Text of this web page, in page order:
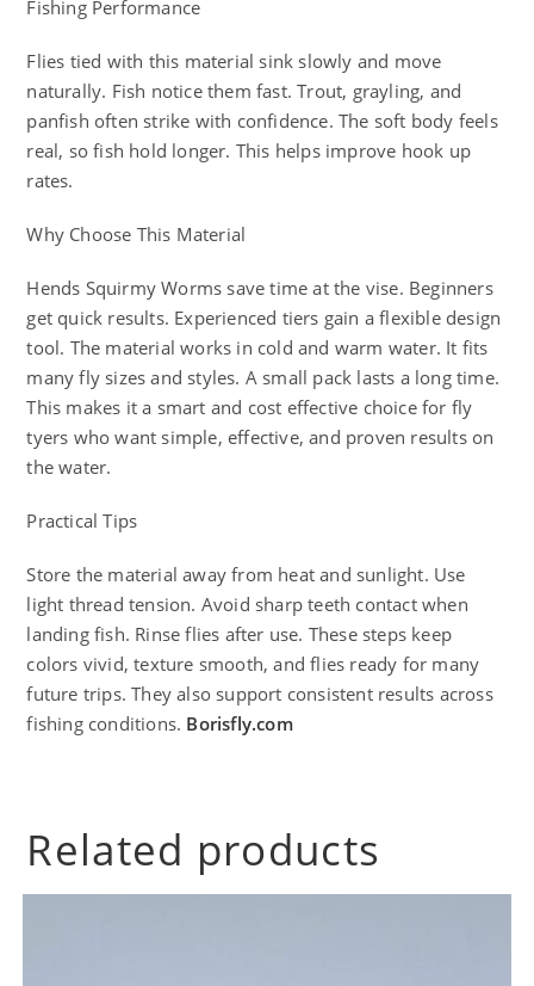
Fishing Performance
Flies tied with this material sink slowly and move
naturally. Fish notice them fast. Trout, grayling, and
panfish often strike with confidence. The soft body feels
real, so fish hold longer. This helps improve hook up
rates.
Why Choose This Material
Hends Squirmy Worms save time at the vise. Beginners
get quick results. Experienced tiers gain a flexible design
tool. The material works in cold and warm water. It fits
many fly sizes and styles. A small pack lasts a long time.
This makes it a smart and cost effective choice for fly
tyers who want simple, effective, and proven results on
the water.
Practical Tips
Store the material away from heat and sunlight. Use
light thread tension. Avoid sharp teeth contact when
landing fish. Rinse flies after use. These steps keep
colors vivid, texture smooth, and flies ready for many
future trips. They also support consistent results across
fishing conditions. Borisfly.com
Related products